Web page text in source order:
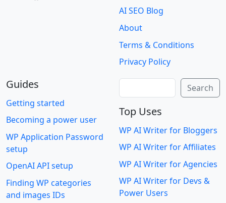
AI SEO Blog
About
Terms & Conditions
Privacy Policy
Guides
Getting started
Becoming a power user
WP Application Password
setup
OpenAI API setup
Finding WP categories
and images IDs
Search
Top Uses
WP AI Writer for Bloggers
WP AI Writer for Affiliates
WP AI Writer for Agencies
WP AI Writer for Devs &
Power Users